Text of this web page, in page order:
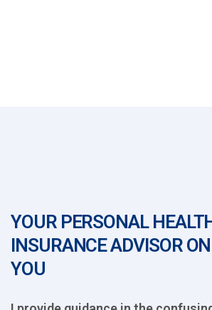
YOUR PERSONAL
INSURANCE ADVISOR
YOU